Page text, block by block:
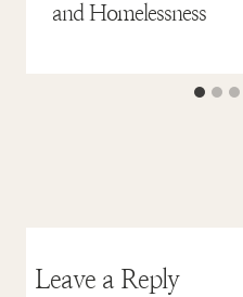
and Homelessness
Leave a Reply